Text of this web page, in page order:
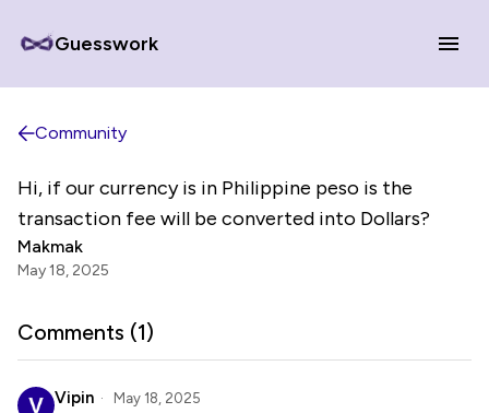
Guesswork
Community
Hi, if our currency is in Philippine peso is the
transaction fee will be converted into Dollars?
Makmak
May 18, 2025
Comments (1)
Vipin May 18, 2025